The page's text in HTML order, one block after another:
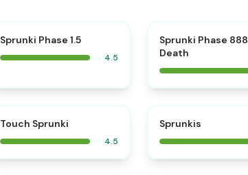
Sprunki Phase 1.5
4.5
Sprunki Phase 888
Death
Touch Sprunki
4.5
Sprunkis